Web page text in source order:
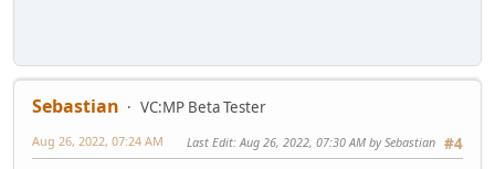
Sebastian
VC:MP Beta Tester
#4
Aug 26, 2022, 07:24 AM Last Edit: Aug 26, 2022, 07:30 AM by Sebastian